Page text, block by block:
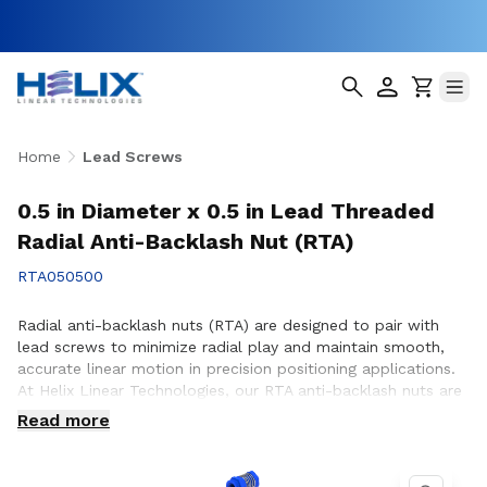
Home Lead Screws
0.5 in Diameter x 0.5 in Lead Threaded
Radial Anti-Backlash Nut (RTA)
RTA050500
Radial anti-backlash nuts (RTA) are designed to pair with
lead screws to minimize radial play and maintain smooth,
accurate linear motion in precision positioning applications.
At Helix Linear Technologies, our RTA anti-backlash nuts are
engineered and manufactured in the USA to support
demanding applications across aerospace, medical, factory
consistent motion control and reduced backlash are
Read more